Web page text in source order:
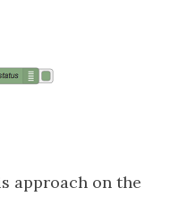
approach on the